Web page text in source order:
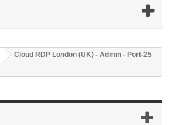
Cloud RDP London (UK) - Admin - Port-25